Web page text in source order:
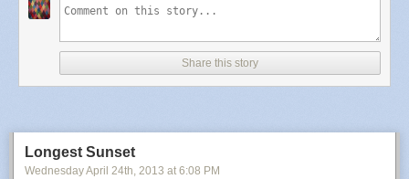
Share this story
Longest Sunset
Wednesday April 24th, 2013 at 6:08 PM